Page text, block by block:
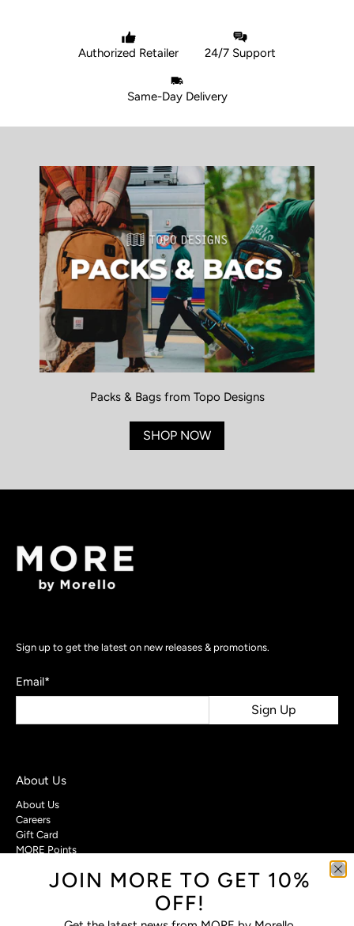
Authorized Retailer 24/7 Support
Same-Day Delivery
Sign up to get the latest on new releases & promotions.
Email*
Sign Up
About Us
About Us
Careers
Gift Card
MORE Points
Customer Care
Privacy Policy
Packs & Bags from Topo Designs
SHOP NOW
JOIN MORE TO GET 10%
OFF!